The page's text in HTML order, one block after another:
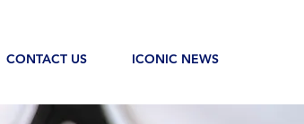
CONTACT US ICONIC NEWS